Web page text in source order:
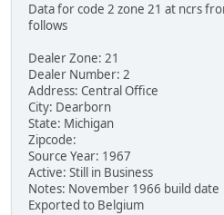
Data for code 2 zone 21 at ncrs
follows
Dealer Zone: 21
Dealer Number: 2
Address: Central Office
City: Dearborn
State: Michigan
Zipcode:
Source Year: 1967
Active: Still in Business
Notes: November 1966 build date
Exported to Belgium